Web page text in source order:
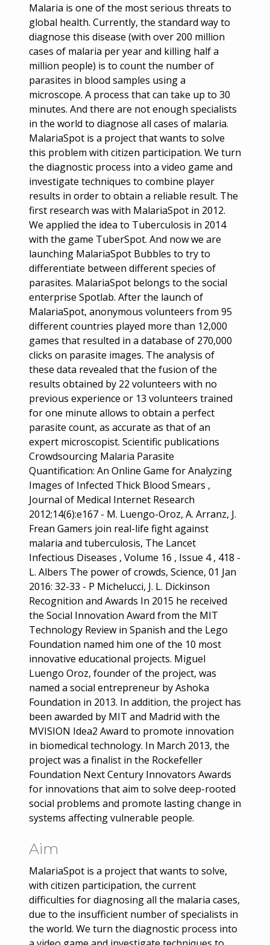
Malaria is one of the most serious threats to
global health. Currently, the standard way to
diagnose this disease (with over 200 million
cases of malaria per year and killing half a
million people) is to count the number of
parasites in blood samples using a
microscope. A process that can take up to 30
minutes. And there are not enough specialists
in the world to diagnose all cases of malaria.
MalariaSpot is a project that wants to solve
this problem with citizen participation. We turn
the diagnostic process into a video game and
investigate techniques to combine player
results in order to obtain a reliable result. The
first research was with MalariaSpot in 2012.
We applied the idea to Tuberculosis in 2014
with the game TuberSpot. And now we are
launching MalariaSpot Bubbles to try to
differentiate between different species of
parasites. MalariaSpot belongs to the social
enterprise Spotlab. After the launch of
MalariaSpot, anonymous volunteers from 95
different countries played more than 12,000
games that resulted in a database of 270,000
clicks on parasite images. The analysis of
these data revealed that the fusion of the
results obtained by 22 volunteers with no
previous experience or 13 volunteers trained
for one minute allows to obtain a perfect
parasite count, as accurate as that of an
expert microscopist. Scientific publications
Crowdsourcing Malaria Parasite
Quantification: An Online Game for Analyzing
Images of Infected Thick Blood Smears ,
Journal of Medical Internet Research
2012;14(6):e167 - M. Luengo-Oroz, A. Arranz, J.
Frean Gamers join real-life fight against
malaria and tuberculosis, The Lancet
Infectious Diseases , Volume 16 , Issue 4 , 418 -
L. Albers The power of crowds, Science, 01 Jan
2016: 32-33 - P Michelucci, J. L. Dickinson
Recognition and Awards In 2015 he received
the Social Innovation Award from the MIT
Technology Review in Spanish and the Lego
Foundation named him one of the 10 most
innovative educational projects. Miguel
Luengo Oroz, founder of the project, was
named a social entrepreneur by Ashoka
Foundation in 2013. In addition, the project has
been awarded by MIT and Madrid with the
MVISION Idea2 Award to promote innovation
in biomedical technology. In March 2013, the
project was a finalist in the Rockefeller
Foundation Next Century Innovators Awards
for innovations that aim to solve deep-rooted
social problems and promote lasting change in
systems affecting vulnerable people.
Aim
MalariaSpot is a project that wants to solve,
with citizen participation, the current
difficulties for diagnosing all the malaria cases,
due to the insufficient number of specialists in
the world. We turn the diagnostic process into